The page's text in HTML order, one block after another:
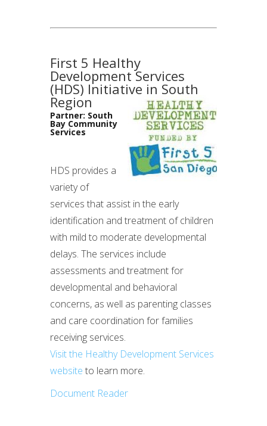
First 5 Healthy
Development Services
(HDS) Initiative in South
Region
Partner: South
Bay Community
Services
HDS provides a
variety of
services that assist in the early
identification and treatment of children
with mild to moderate developmental
delays. The services include
assessments and treatment for
developmental and behavioral
concerns, as well as parenting classes
and care coordination for families
receiving services.
Visit the Healthy Development Services
website to learn more.
Document Reader